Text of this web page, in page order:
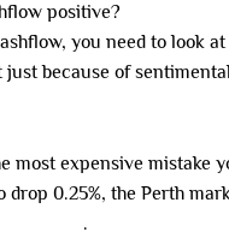
positive?
you need to look at
because of
most expensive mistake
0.25%, the Perth
.